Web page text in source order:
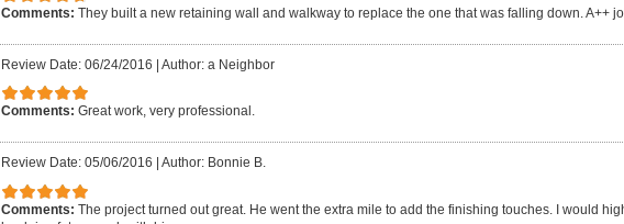
Comments: They built a new retaining wall and walkway to replace the one that was falling down. A++
Review Date: 06/24/2016 | Author: a Neighbor
Comments: Great work, very professional.
Review Date: 05/06/2016 Author: Bonnie B.
Comments: The project turned out great. He went the extra mile to add the finishing touches. I would